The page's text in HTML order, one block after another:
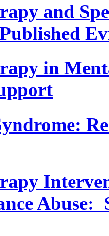
and
in
Abuse: